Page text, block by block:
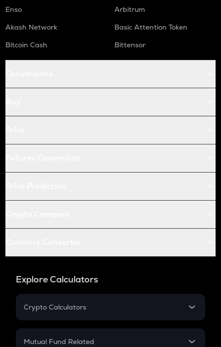
Enso
Arbitrum
Akash Network
Basic Attention Token
Bitcoin Cash
Bittensor
Explore Calculators
Crypto Calculators
Crypto SIP Calculator
Mutual Fund Related